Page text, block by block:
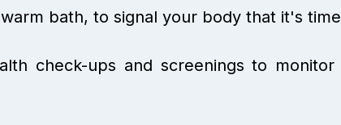
bath, to signal your body that it's
check-ups and screenings to